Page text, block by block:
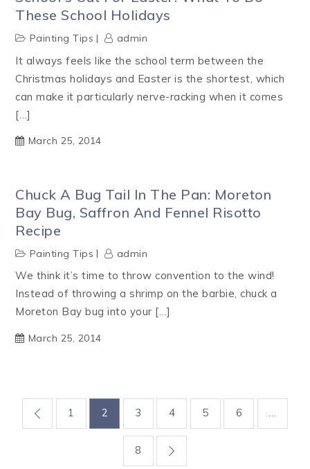
These School Holidays
Painting Tips admin
It always feels like the school term between the
Christmas holidays and Easter is the shortest, which
can make it particularly nerve-racking when it comes
[…]
March 25, 2014
Chuck A Bug Tail In The Pan: Moreton
Bay Bug, Saffron And Fennel Risotto
Recipe
Painting Tips admin
We think it’s time to throw convention to the wind!
Instead of throwing a shrimp on the barbie, chuck a
Moreton Bay bug into your […]
March 25, 2014
Posts
pagination
1 2 3 4 5 6
8